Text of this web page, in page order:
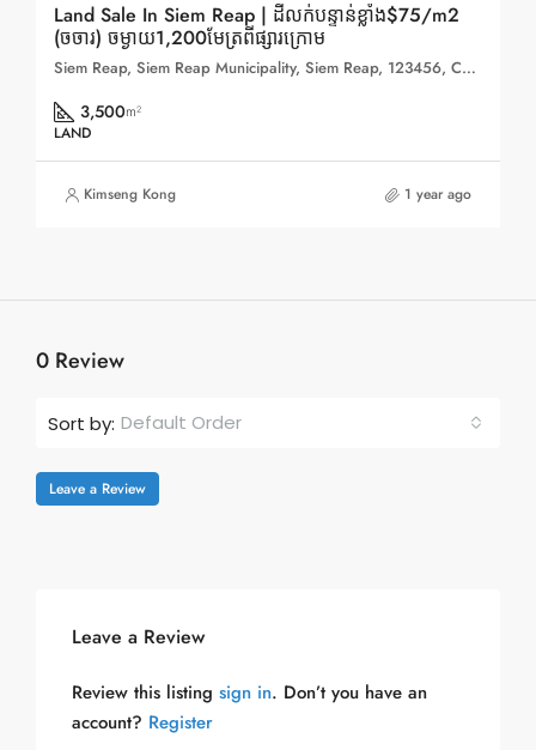
Land Sale In Siem Reap | ដីលក់បន្ទាន់ខ្លាំង$75/m2
(ចចារ) ចម្ងាយ1,200មែត្រពីផ្សារក្រោម
Siem Reap, Siem Reap Municipality, Siem Reap, 123456, Cambodia
3,500m²
LAND
Kimseng Kong 1 year ago
0 Review
Sort by: Default Order
Leave a Review
Leave a Review
Review this listing sign in. Don’t you have an
account? Register